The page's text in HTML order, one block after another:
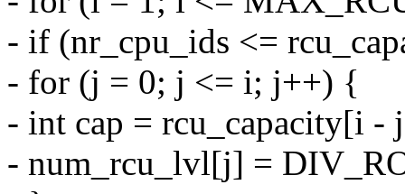
- if (nr_cpu_ids <=
- for (j = 0; j <= i; j++) {
- int cap = rcu_capacity[i -
- num_rcu_lvl[j] =